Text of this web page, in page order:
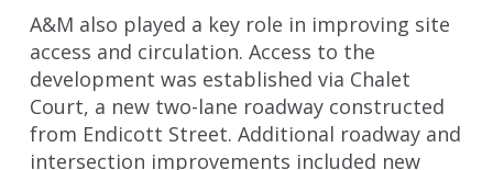
A&M also played a key role in improving site
access and circulation. Access to the
development was established via Chalet
Court, a new two-lane roadway constructed
from Endicott Street. Additional roadway and
intersection improvements included new